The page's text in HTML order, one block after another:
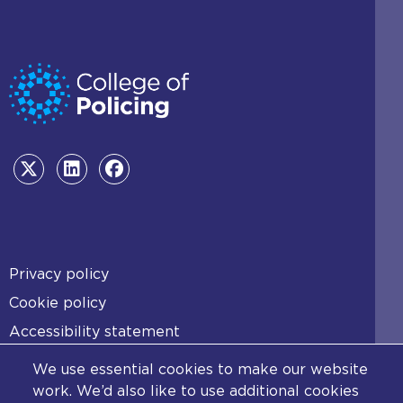
We use essential cookies to make our website
work. We’d also like to use additional cookies
Footer
Privacy policy
Cookie policy
Accessibility statement
Diversity statement
Copyright statement